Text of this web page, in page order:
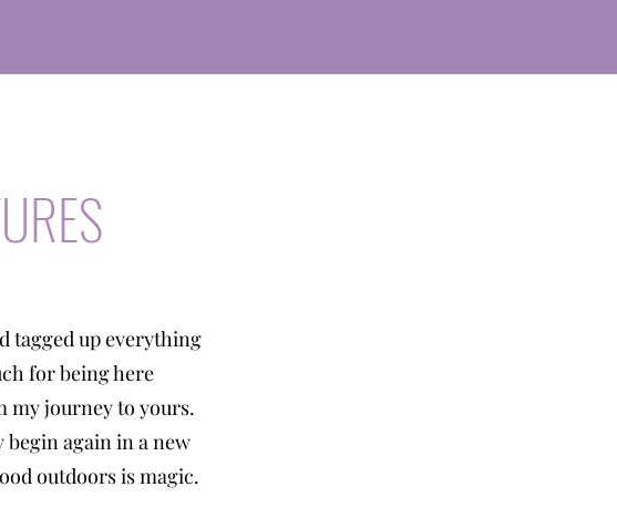
tagged up everything
for being here
my journey to yours.
begin again in a new
outdoors is magic.